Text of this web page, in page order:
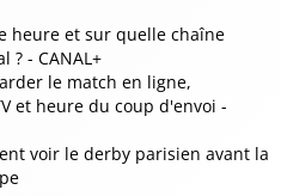
heure et sur quelle chaîne
? - CANAL+
le match en ligne,
et heure du coup d'envoi -
voir le derby parisien avant la